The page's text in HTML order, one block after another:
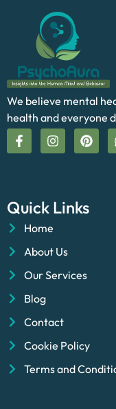
We believe mental
health and everyone
Quick Links
Home
About Us
Our Services
Blog
Contact
Cookie Policy
Terms and